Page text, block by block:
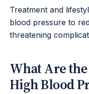
Treatment and
blood pressure to
threatening
What Are
High Blood